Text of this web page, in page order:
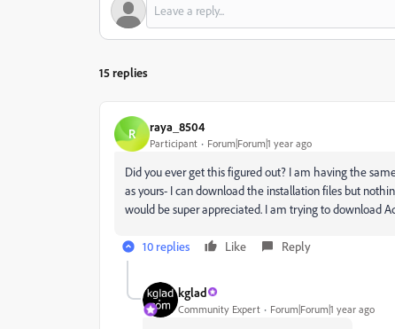
15 replies
R raya_8504
Participant Forum|Forum|1 year ago
Did you ever get this figured out? I am having the
as yours- I can download the installation files but
would be super appreciated. I am trying to download
10 replies Like Reply
kglad
Community Expert Forum|Forum|1 year ago